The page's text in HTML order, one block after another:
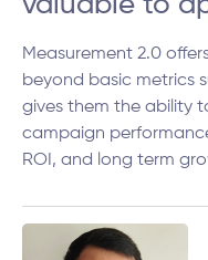
Measurement 2.0
beyond basic metrics
gives them the ability
campaign
ROI, and long term